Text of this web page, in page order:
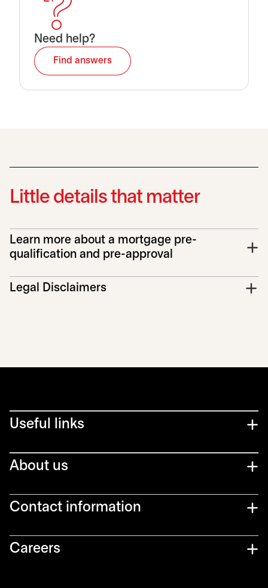
Need help?
Find answers
Little details that matter
Learn more about a mortgage pre-
qualification and pre-approval
Legal Disclaimers
Useful links
About us
Contact information
Careers